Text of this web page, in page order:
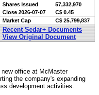
Shares Issued
57,332,970
Close 2026-07-07
C$ 0.45
Market Cap
C$ 25,799,837
Recent Sedar+ Documents
View Original Document
office at McMaster
the company's expanding
development activities.